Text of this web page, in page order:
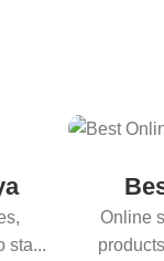
sta...
Online